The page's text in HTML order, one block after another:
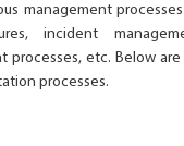
management
incident
processes, etc. Below are
processes.